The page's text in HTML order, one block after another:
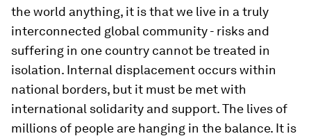
the world anything, it is that we live in a truly
interconnected global community - risks and
suffering in one country cannot be treated in
isolation. Internal displacement occurs within
national borders, but it must be met with
international solidarity and support. The lives of
millions of people are hanging in the balance. It is